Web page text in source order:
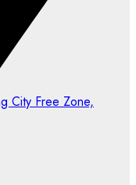
City Free Zone,